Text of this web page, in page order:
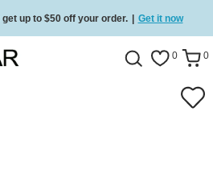
up to $50 off your order. | Get it now
on all orders Shop now 0 0